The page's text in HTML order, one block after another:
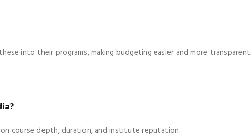
into their programs, making budgeting easier and more transparent.
on course depth, duration, and institute reputation.